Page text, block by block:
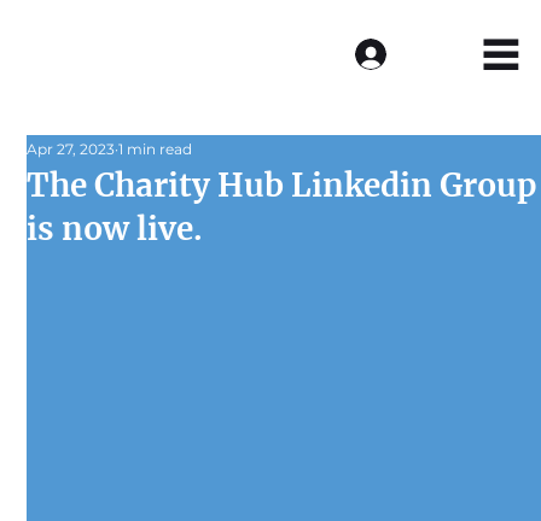
The Charity Hub Linkedin Group
is now live.
Apr 27, 2023 1 min read